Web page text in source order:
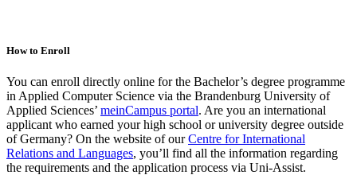
How to Enroll
You can enroll directly online for the Bachelor’s degree programme
in Applied Computer Science via the Brandenburg University of
Applied Sciences’ meinCampus portal. Are you an international
applicant who earned your high school or university degree outside
of Germany? On the website of ourCentre for International
Relations and Languages, you’ll find all the information regarding
the requirements and the application process via Uni-Assist.